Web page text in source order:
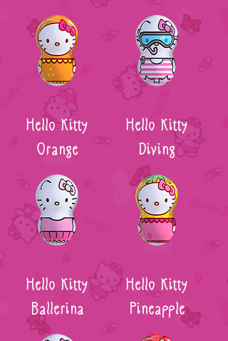
Hello Kitty
Orange
Hello Kitty
Diving
Hello Kitty
Ballerina
Hello Kitty
Pineapple